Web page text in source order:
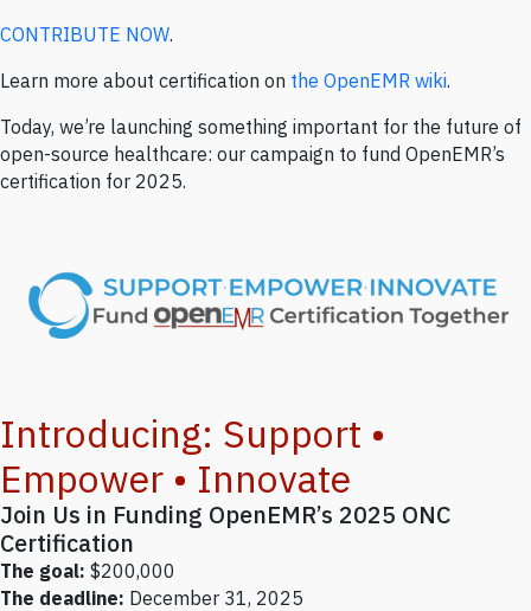
Written by OpenEMR Foundation (
CONTRIBUTE NOW.
Learn more about certification on the OpenEMR wiki.
Today, we’re launching something important for the future of
open-source healthcare: our campaign to fund OpenEMR’s
certification for 2025.
Introducing: Support •
Empower • Innovate
Join Us in Funding OpenEMR’s 2025 ONC
Certification
The goal: $200,000
The deadline: December 31, 2025